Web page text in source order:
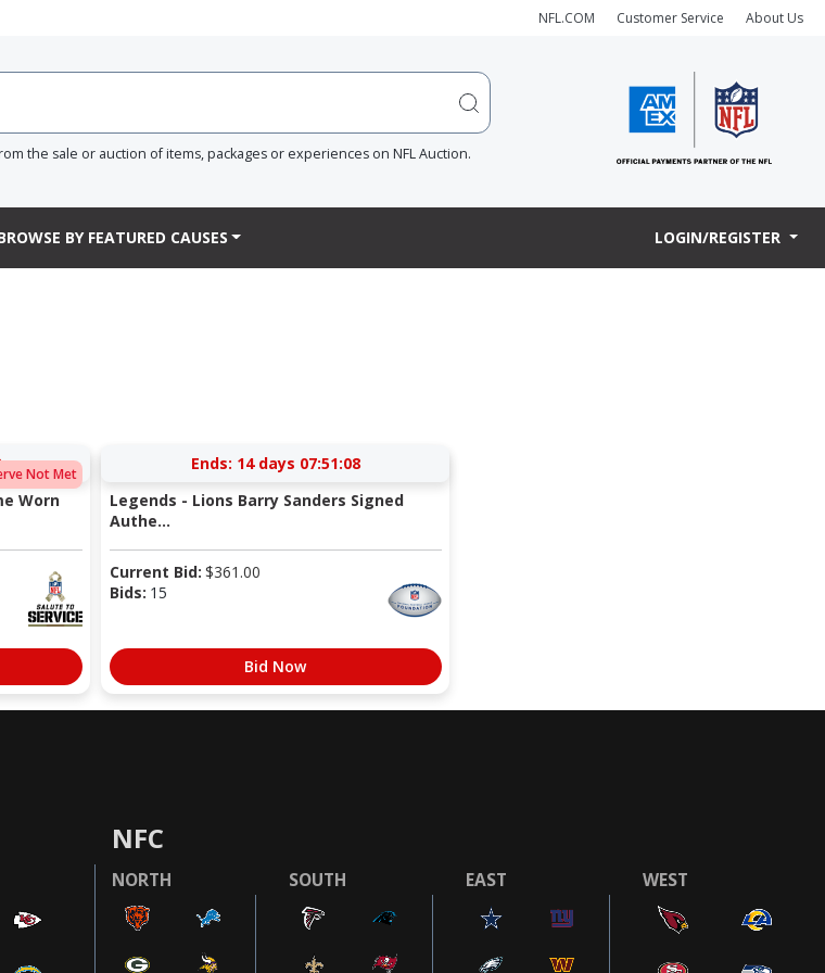
NFL.COM Customer Service About Us
the sale or auction of items, packages or experiences on NFL Auction.
BY FEATURED CAUSES LOGIN/REGISTER
Not Met
Worn
Ends: 14 days 07:51:07
Legends - Lions Barry Sanders Signed
Authe...
Current Bid: $361.00
Bids: 15
Bid Now
NFC
NORTH SOUTH EAST WEST